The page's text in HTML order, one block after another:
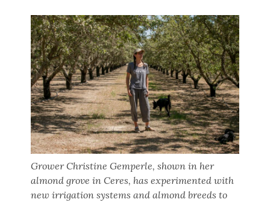
Grower Christine Gemperle, shown in her
almond grove in Ceres, has experimented with
new irrigation systems and almond breeds to